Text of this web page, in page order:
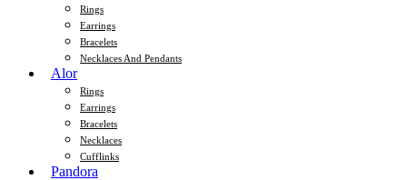
Rings
Earrings
Bracelets
Necklaces And Pendants
Alor
Rings
Earrings
Bracelets
Necklaces
Cufflinks
Pandora